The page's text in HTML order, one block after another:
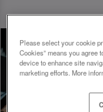
Please select your cookie
Cookies” means you agree
device to enhance site
marketing efforts. More